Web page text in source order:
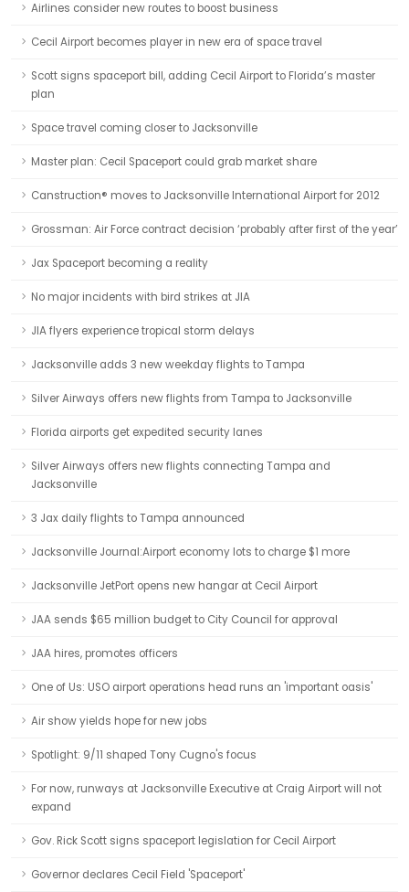
Airlines consider new routes to boost business
Cecil Airport becomes player in new era of space travel
Scott signs spaceport bill, adding Cecil Airport to Florida’s master
plan
Space travel coming closer to Jacksonville
Master plan: Cecil Spaceport could grab market share
Canstruction® moves to Jacksonville International Airport for 2012
Grossman: Air Force contract decision ‘probably after first of the year’
Jax Spaceport becoming a reality
No major incidents with bird strikes at JIA
JIA flyers experience tropical storm delays
Jacksonville adds 3 new weekday flights to Tampa
Silver Airways offers new flights from Tampa to Jacksonville
Florida airports get expedited security lanes
Silver Airways offers new flights connecting Tampa and
Jacksonville
3 Jax daily flights to Tampa announced
Jacksonville Journal:Airport economy lots to charge $1 more
Jacksonville JetPort opens new hangar at Cecil Airport
JAA sends $65 million budget to City Council for approval
JAA hires, promotes officers
One of Us: USO airport operations head runs an 'important oasis'
Air show yields hope for new jobs
Spotlight: 9/11 shaped Tony Cugno's focus
For now, runways at Jacksonville Executive at Craig Airport will not
expand
Gov. Rick Scott signs spaceport legislation for Cecil Airport
Governor declares Cecil Field 'Spaceport'